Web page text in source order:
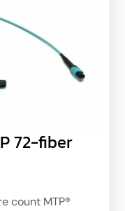
72-fiber
count MTP®